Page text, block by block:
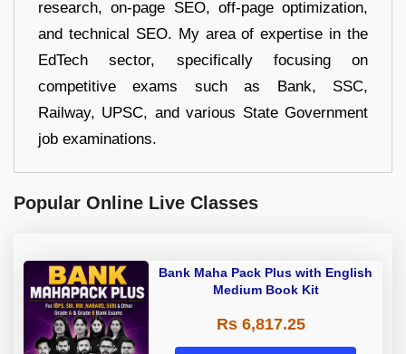
research, on-page SEO, off-page optimization,
and technical SEO. My area of expertise in the
EdTech sector, specifically focusing on
competitive exams such as Bank, SSC,
Railway, UPSC, and various State Government
job examinations.
Popular Online Live Classes
Bank Maha Pack Plus with English
Medium Book Kit
Rs 6,817.25